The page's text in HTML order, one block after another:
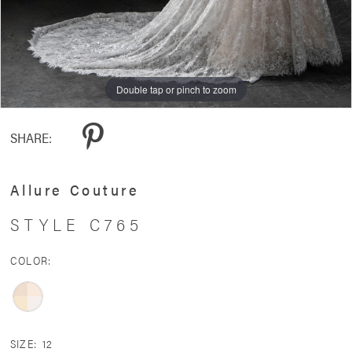
Double tap or pinch to zoom
Double tap or pinch to zoom
Double tap or pinch to zoom
SHARE:
Allure Couture
STYLE C765
COLOR:
SIZE: 12